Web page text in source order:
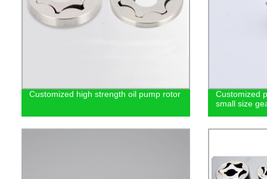
Customized high strength oil pump rotor
Customized
small size